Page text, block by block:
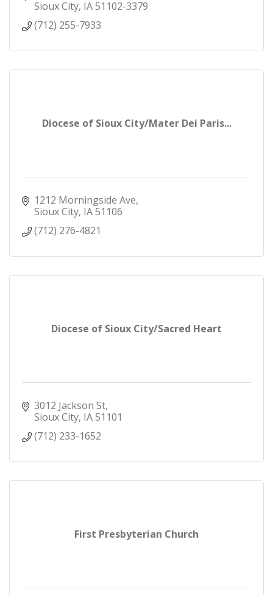
call to proclaim, celebrate, serve and teach the
Sioux City IA51102-3379
(712) 255-7933
Diocese of Sioux City/Mater Dei Paris...
1212 Morningside Ave
Sioux City IA51106
(712) 276-4821
Diocese of Sioux City/Sacred Heart
3012 Jackson St
Sioux City IA51101
(712) 233-1652
First Presbyterian Church